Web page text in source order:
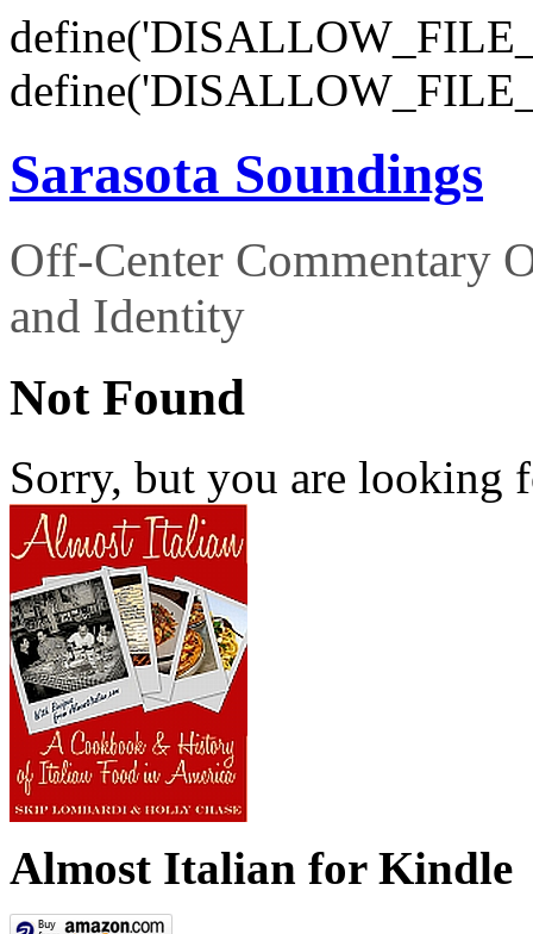
Sarasota Soundings
Off-Center Commentary
and Identity
Not Found
Sorry, but you are looking
Almost Italian for Kindle